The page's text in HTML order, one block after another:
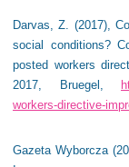
Darvas, Z. (2017),
social conditions?
posted workers
2017, Bruegel,
workers-directive-
Gazeta Wyborcza